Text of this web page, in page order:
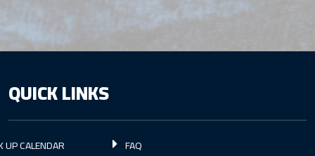
QUICK LINKS
UP CALENDAR
FAQ